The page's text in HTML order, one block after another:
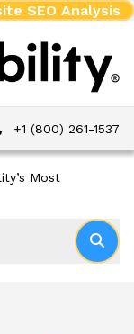
SEO Analysis
+1 (800) 261-1537
Most